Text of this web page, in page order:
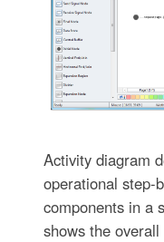
Activity diagram
operational step-
components in a
shows the